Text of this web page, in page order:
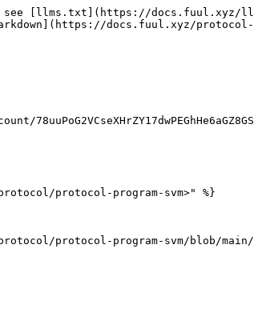
see [llms.txt](https://docs.fuul.xyz/
docs.fuul.xyz/protocol-
protocol-program-svm>" %}